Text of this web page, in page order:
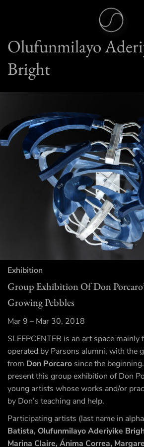
Olufunmilayo
Bright
Exhibition
Group Exhibition Of Don
Growing Pebbles
Mar 9 – Mar 30, 2018
SLEEPCENTER is an art space mainly
operated by Parsons alumni, with the
from Don Porcaro since the
present this group exhibition of Don
young artists whose works and/or
by Don’s teaching and help.
Participating artists (last name in
Batista, Olufunmilayo Aderiyike
Marina Claire, Ánima Correa,